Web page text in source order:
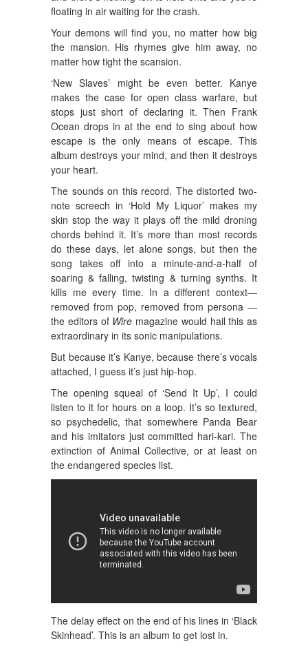
floating in air waiting for the crash.
Your demons will find you, no matter how big
the mansion. His rhymes give him away, no
matter how tight the scansion.
‘New Slaves’ might be even better. Kanye
makes the case for open class warfare, but
stops just short of declaring it. Then Frank
Ocean drops in at the end to sing about how
escape is the only means of escape. This
album destroys your mind, and then it destroys
your heart.
The sounds on this record. The distorted two-
note screech in ‘Hold My Liquor’ makes my
skin stop the way it plays off the mild droning
chords behind it. It’s more than most records
do these days, let alone songs, but then the
song takes off into a minute-and-a-half of
soaring & falling, twisting & turning synths. It
kills me every time. In a different context—
removed from pop, removed from persona —
the editors of Wire magazine would hail this as
extraordinary in its sonic manipulations.
But because it’s Kanye, because there’s vocals
attached, I guess it’s just hip-hop.
The opening squeal of ‘Send It Up’, I could
listen to it for hours on a loop. It’s so textured,
so psychedelic, that somewhere Panda Bear
and his imitators just committed hari-kari. The
extinction of Animal Collective, or at least on
the endangered species list.
The delay effect on the end of his lines in ‘Black
Skinhead’. This is an album to get lost in.